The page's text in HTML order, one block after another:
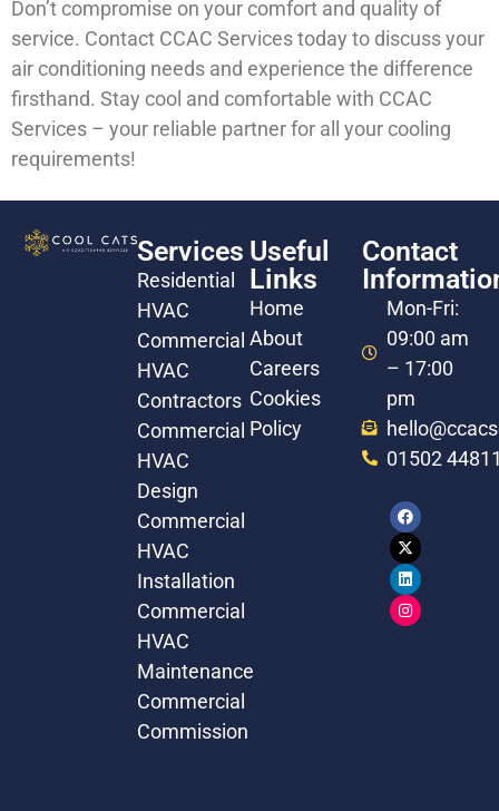
Don’t compromise on your comfort and quality of
service. Contact CCAC Services today to discuss your
air conditioning needs and experience the difference
firsthand. Stay cool and comfortable with CCAC
Services – your reliable partner for all your cooling
requirements!
Services
Residential
HVAC
Commercial
HVAC
Contractors
Commercial
HVAC
Design
Commercial
HVAC
Installation
Commercial
HVAC
Maintenance
Commercial
Commission
Useful
Links
Home
About
Careers
Cookies
Policy
Contact
Mon-Fri:
09:00 am
– 17:00
pm
01502